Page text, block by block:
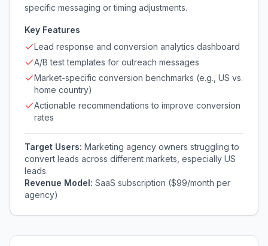
specific messaging or timing adjustments.
Key Features
Lead response and conversion analytics dashboard
A/B test templates for outreach messages
Market-specific conversion benchmarks (e.g., US vs.
home country)
Actionable recommendations to improve conversion
rates
Target Users: Marketing agency owners struggling to
convert leads across different markets, especially US
leads.
Revenue Model: SaaS subscription ($99/month per
agency)